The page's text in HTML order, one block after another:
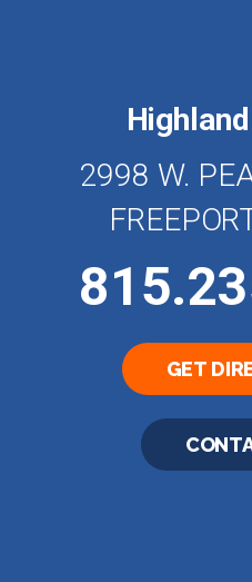
2998 W.
GET